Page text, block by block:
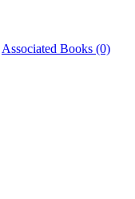
Associated Books (0)